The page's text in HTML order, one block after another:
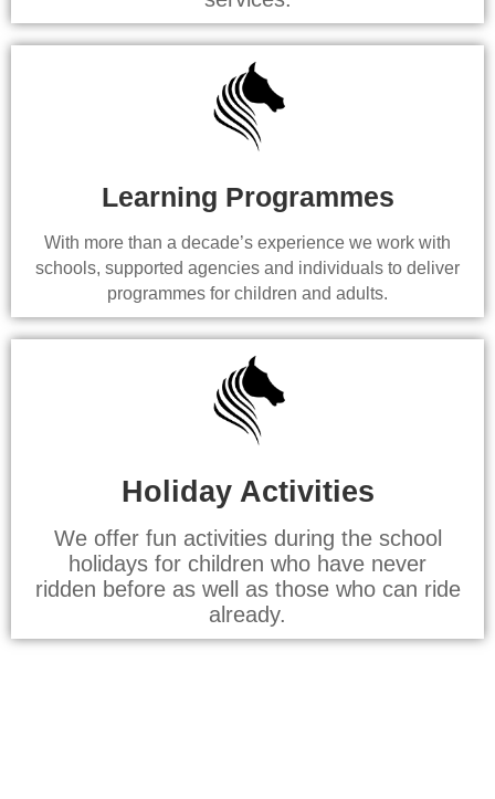
Learning Programmes
With more than a decade’s experience we work with
schools, supported agencies and individuals to deliver
programmes for children and adults.
Holiday Activities
We offer fun activities during the school
holidays for children who have never
ridden before as well as those who can ride
already.